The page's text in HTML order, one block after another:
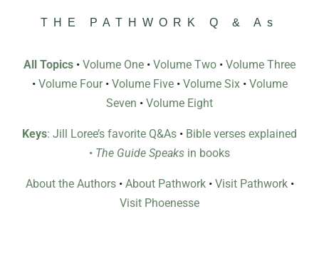
THE PATHWORK Q & As
All Topics • Volume One • Volume Two • Volume Three
• Volume Four• Volume Five• Volume Six• Volume
Seven • Volume Eight
Keys: Jill Loree’s favorite Q&As • Bible verses explained
• The Guide Speaks in books
About the Authors• About Pathwork• Visit Pathwork•
Visit Phoenesse